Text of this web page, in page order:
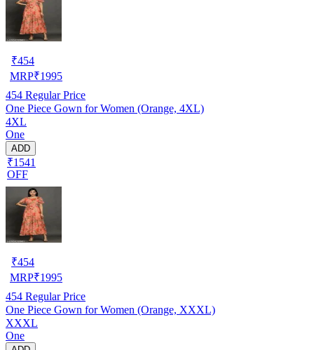
₹454
MRP₹1995
454 Regular Price
One Piece Gown for Women (Orange, 4XL)
4XL
One
ADD
₹1541
OFF
₹454
MRP₹1995
454 Regular Price
One Piece Gown for Women (Orange, XXXL)
XXXL
One